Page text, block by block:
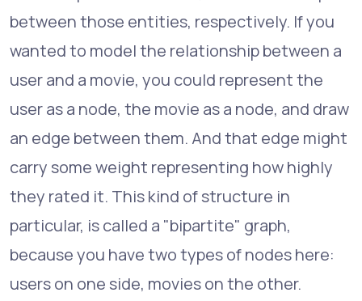
between those entities, respectively. If you
wanted to model the relationship between a
user and a movie, you could represent the
user as a node, the movie as a node, and draw
an edge between them. And that edge might
carry some weight representing how highly
they rated it. This kind of structure in
particular, is called a "bipartite" graph,
because you have two types of nodes here:
users on one side, movies on the other.